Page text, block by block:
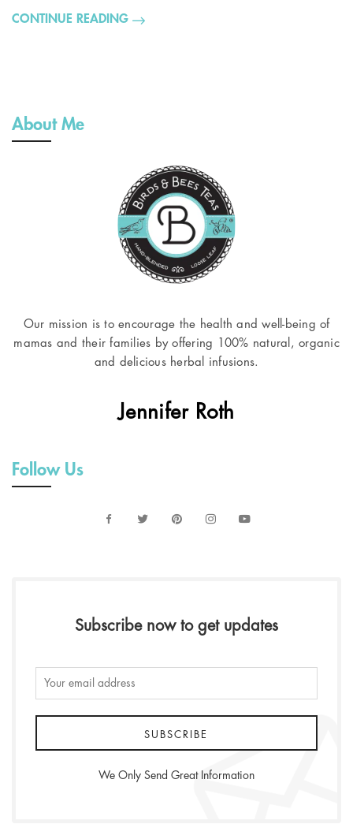
CONTINUE READING
About Me
Our mission is to encourage the health and well-being of
mamas and their families by offering 100% natural, organic
and delicious herbal infusions.
Jennifer Roth
Follow Us
Subscribe now to get updates
We Only Send Great Information